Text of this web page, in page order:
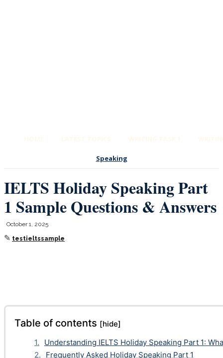
Speaking
IELTS Holiday Speaking Part
1 Sample Questions & Answers
October 1, 2025
✎ testieltssample
Table of contents [hide]
Understanding IELTS Holiday Speaking Part 1:
Frequently Asked Holiday Speaking Part 1